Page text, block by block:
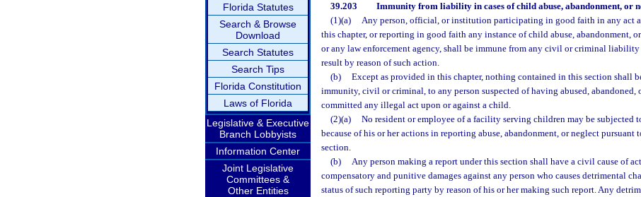
Florida Statutes
Search & Browse
Download
Search Statutes
Search Tips
Florida Constitution
Laws of Florida
Legislative & Executive
Branch Lobbyists
Information Center
Joint Legislative
Committees &
Other Entities
39.203 Immunity from liability in cases of child abuse, abandonment, or
(1)(a)
Any person, official, or institution participating in good faith in any act
this chapter, or reporting in good faith any instance of child abuse, abandonment,
or any law enforcement agency, shall be immune from any civil or criminal
result by reason of such action.
(b)
Except as provided in this chapter, nothing contained in this section shall
immunity, civil or criminal, to any person suspected of having abused, abandoned,
committed any illegal act upon or against a child.
(2)(a)
No resident or employee of a facility serving children may be subjected
because of his or her actions in reporting abuse, abandonment, or neglect pursuant
section.
(b)
Any person making a report under this section shall have a civil cause of
compensatory and punitive damages against any person who causes detrimental
status of such reporting party by reason of his or her making such report. Any